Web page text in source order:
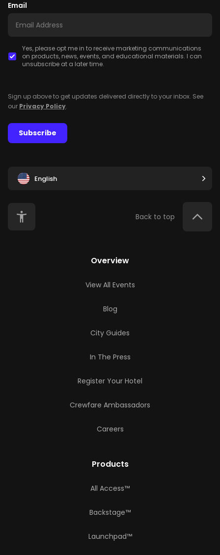
Email
Yes, please opt me in to receive marketing communications
on products, news, events, and educational materials. I can
unsubscribe at a later time.
Sign up above to get updates delivered directly to your inbox. See
our Privacy Policy.
Subscribe
English
Back to top
Overview
View All Events
Blog
City Guides
In The Press
Register Your Hotel
Crewfare Ambassadors
Careers
Products
All Access™
Backstage™
Launchpad™